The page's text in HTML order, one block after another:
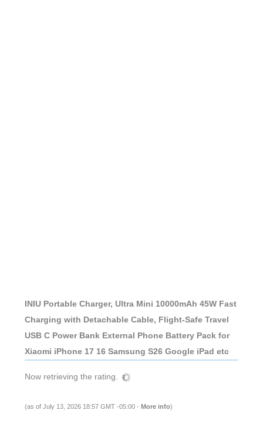
INIU Portable Charger, Ultra Mini 10000mAh 45W Fast
Charging with Detachable Cable, Flight-Safe Travel
USB C Power Bank External Phone Battery Pack for
Xiaomi iPhone 17 16 Samsung S26 Google iPad etc
Now retrieving the rating.
(as of July 13, 2026 18:57 GMT -05:00 - More info)